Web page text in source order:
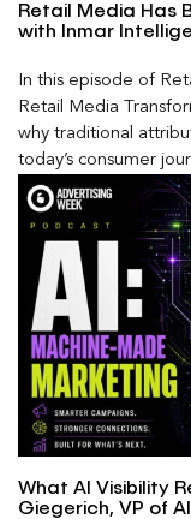
Retail Media Has
with Inmar
In this episode of
Retail Media
why traditional
today’s consumer
larger influence on
What AI Visibility
Giegerich, VP of